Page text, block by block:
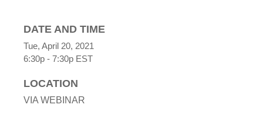
DATE AND TIME
Tue, April 20, 2021
6:30p - 7:30p EST
LOCATION
VIA WEBINAR